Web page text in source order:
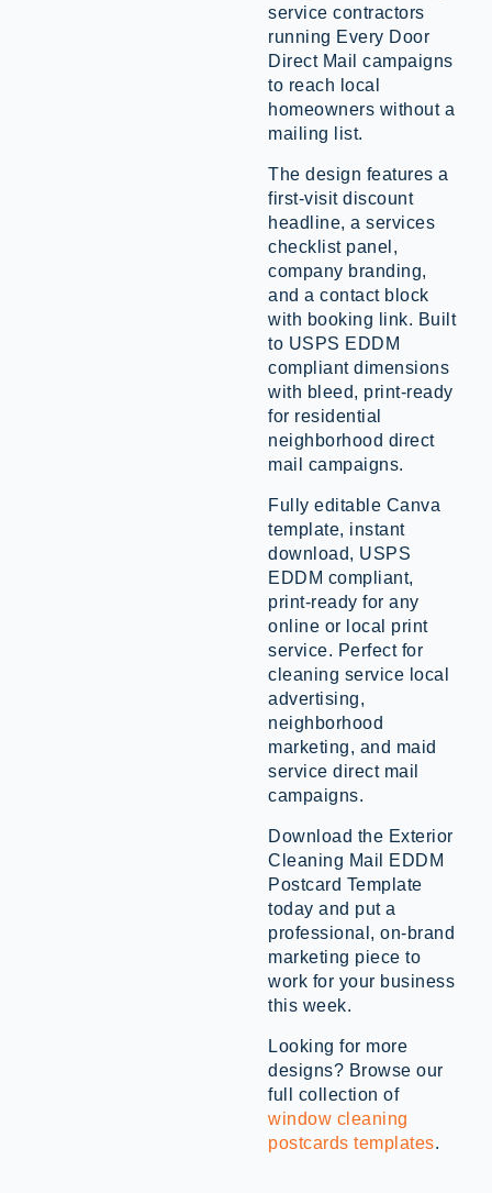
service contractors
running Every Door
Direct Mail campaigns
to reach local
homeowners without a
mailing list.
The design features a
first-visit discount
headline, a services
checklist panel,
company branding,
and a contact block
with booking link. Built
to USPS EDDM
compliant dimensions
with bleed, print-ready
for residential
neighborhood direct
mail campaigns.
Fully editable Canva
template, instant
download, USPS
EDDM compliant,
print-ready for any
online or local print
service. Perfect for
cleaning service local
advertising,
neighborhood
marketing, and maid
service direct mail
campaigns.
Download the Exterior
Cleaning Mail EDDM
Postcard Template
today and put a
professional, on-brand
marketing piece to
work for your business
this week.
Looking for more
designs? Browse our
full collection of
window cleaning
postcards templates.